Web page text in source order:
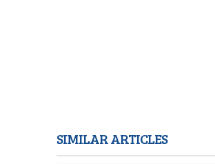
SIMILAR ARTICLES